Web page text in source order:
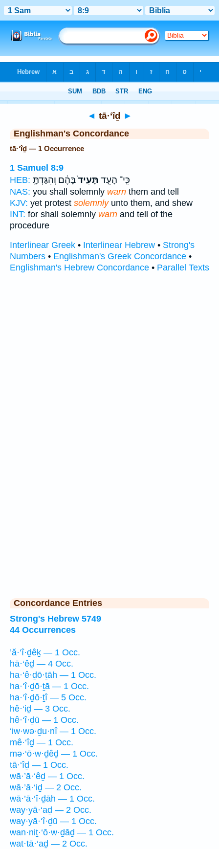
◄ tā·‘îḏ ►
Englishman's Concordance
tā·‘îḏ — 1 Occurrence
1 Samuel 8:9
HEB:
כִּֽי־ הָעֵ֤ד תָּעִיד֙בָּהֶ֔ם וְהִגַּדְתָּ֣
NAS: you shall solemnly warn them and tell
KJV: yet protest solemnlyunto them, and shew
INT: for shall solemnly warn and tell of the
procedure
Interlinear Greek • Interlinear Hebrew • Strong's
Numbers • Englishman's Greek Concordance •
Englishman's Hebrew Concordance • Parallel Texts
Concordance Entries
Strong's Hebrew 5749
44 Occurrences
’ă·‘î·ḏêḵ — 1 Occ.
hā·‘êḏ — 4 Occ.
ha·‘ê·ḏō·ṯāh — 1 Occ.
ha·‘î·ḏō·ṯā — 1 Occ.
ha·‘î·ḏō·ṯî — 5 Occ.
hê·‘iḏ — 3 Occ.
hê·‘î·ḏū — 1 Occ.
‘iw·wə·ḏu·nî — 1 Occ.
mê·‘îḏ — 1 Occ.
mə·‘ō·w·ḏêḏ — 1 Occ.
tā·‘îḏ — 1 Occ.
wā·’ā·‘êḏ — 1 Occ.
wā·’ā·‘iḏ — 2 Occ.
wā·’ā·‘î·ḏāh — 1 Occ.
way·yā·‘aḏ — 2 Occ.
way·yā·‘î·ḏū — 1 Occ.
wan·niṯ·‘ō·w·ḏāḏ — 1 Occ.
wat·tā·‘aḏ — 2 Occ.